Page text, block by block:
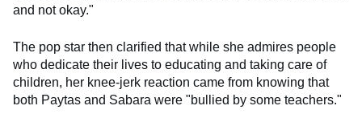
and not okay."
The pop star then clarified that while she admires people
who dedicate their lives to educating and taking care of
children, her knee-jerk reaction came from knowing that
both Paytas and Sabara were "bullied by some teachers."